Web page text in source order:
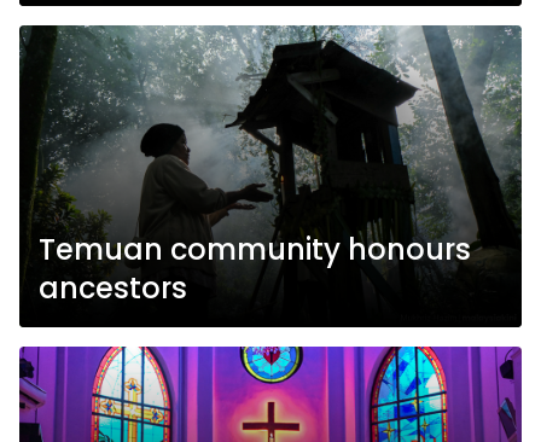
Temuan community honours
ancestors